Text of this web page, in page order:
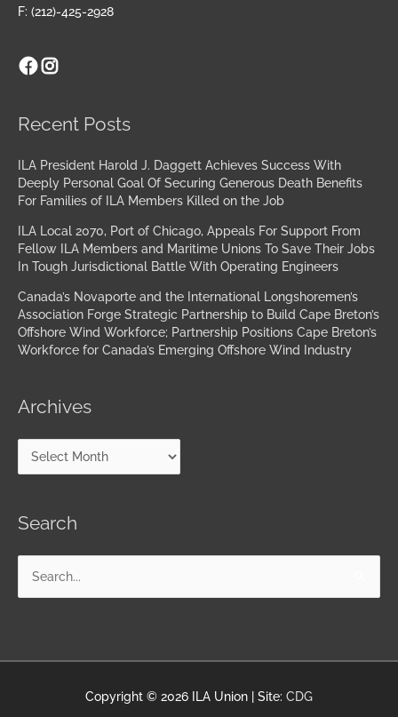
F: (212)-425-2928
Facebook
Instagram
Recent Posts
ILA President Harold J. Daggett Achieves Success With
Deeply Personal Goal Of Securing Generous Death Benefits
For Families of ILA Members Killed on the Job
ILA Local 2070, Port of Chicago, Appeals For Support From
Fellow ILA Members and Maritime Unions To Save Their Jobs
In Tough Jurisdictional Battle With Operating Engineers
Canada’s Novaporte and the International Longshoremen’s
Association Forge Strategic Partnership to Build Cape Breton’s
Offshore Wind Workforce; Partnership Positions Cape Breton’s
Workforce for Canada’s Emerging Offshore Wind Industry
Archives
Archives
Search
Search
for:
Copyright © 2026 ILA Union | Site: CDG